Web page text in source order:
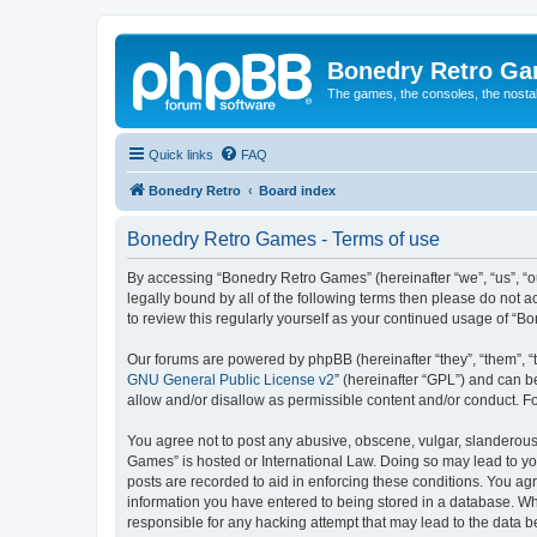
Bonedry Retro
The games, the consoles, the
Quick links FAQ
Bonedry Retro Board index
Bonedry Retro Games - Terms of use
By accessing “Bonedry Retro Games” (hereinafter “we”,
legally bound by all of the following terms then please do not
to review this regularly yourself as your continued usage of
Our forums are powered by phpBB (hereinafter “they”, “them”,
GNU General Public License v2” (hereinafter “GPL”) and can
allow and/or disallow as permissible content and/or conduct.
You agree not to post any abusive, obscene, vulgar,
Games” is hosted or International Law. Doing so may lead to
posts are recorded to aid in enforcing these conditions. You
information you have entered to being stored in a database.
responsible for any hacking attempt that may lead to the data